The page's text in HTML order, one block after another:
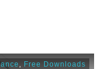
, Free Downloads